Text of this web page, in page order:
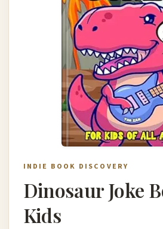
INDIE BOOK DISCOVERY
Dinosaur Joke
Kids